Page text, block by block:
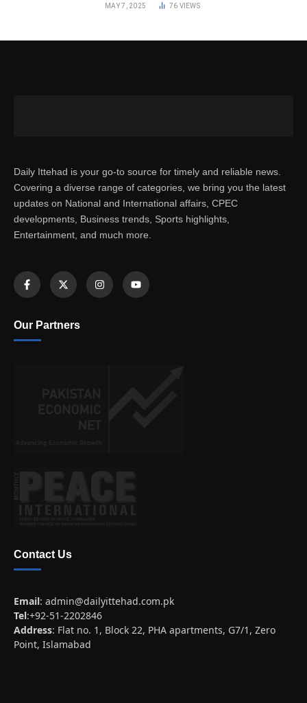
MAY 7, 2025 76 VIEWS
Daily Ittehad is your go-to source for timely and reliable news.
Covering a diverse range of categories, we bring you the latest
updates on National and International affairs, CPEC
developments, Business trends, Sports highlights,
Entertainment, and much more.
Our Partners
Contact Us
Email: admin@dailyittehad.com.pk
Tel:+92-51-2202846
Address: Flat no. 1, Block 22, PHA apartments, G7/1, Zero
Point, Islamabad